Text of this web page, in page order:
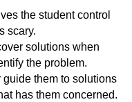
the student control
scary.
solutions when
the problem.
guide them to solutions
has them concerned.